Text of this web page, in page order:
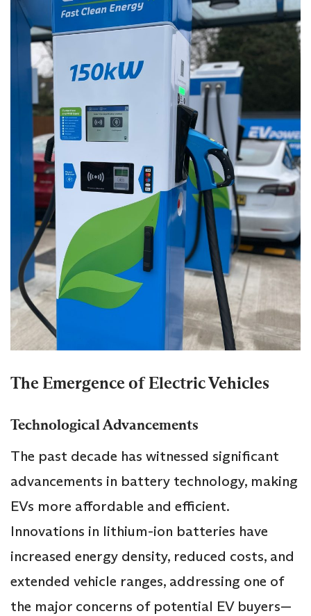
The Emergence of Electric Vehicles
Technological Advancements
The past decade has witnessed significant
advancements in battery technology, making
EVs more affordable and efficient.
Innovations in lithium-ion batteries have
increased energy density, reduced costs, and
extended vehicle ranges, addressing one of
the major concerns of potential EV buyers—